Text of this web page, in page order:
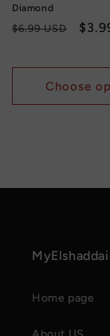
Diamond
Regular
$6.99 USD
Sale
Choose
Home page